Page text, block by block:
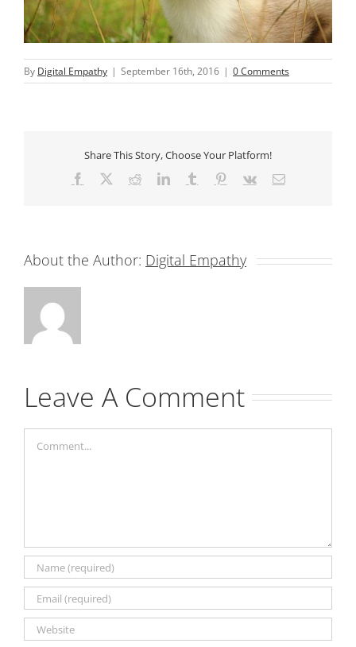
By Digital Empathy | September 16th, 2016 | 0 Comments
Share This Story, Choose Your Platform!
Facebook RedditLinkedInTumblr Pinterest
Vk Email
About the Author: Digital Empathy
Leave A Comment